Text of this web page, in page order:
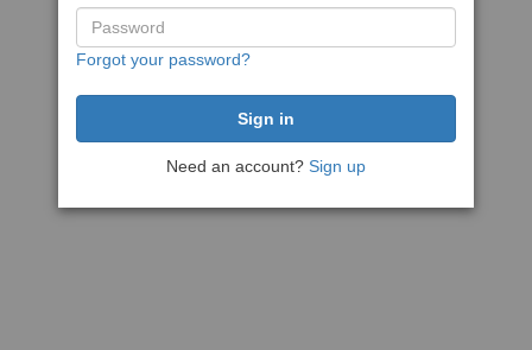
Forgot your password?
Need an account? Sign up